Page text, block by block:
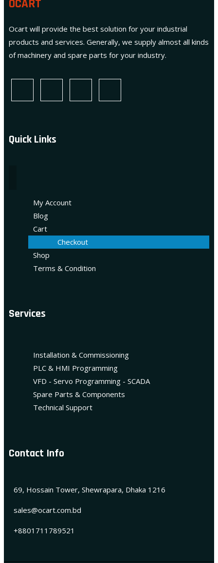
OCART
Ocart will provide the best solution for your industrial
products and services. Generally, we supply almost all kinds
of machinery and spare parts for your industry.
Quick Links
My Account
Blog
Cart
Checkout
Shop
Terms & Condition
Services
Installation & Commissioning
PLC & HMI Programming
VFD - Servo Programming - SCADA
Spare Parts & Components
Technical Support
Contact Info
69, Hossain Tower, Shewrapara, Dhaka 1216
sales@ocart.com.bd
+8801711789521